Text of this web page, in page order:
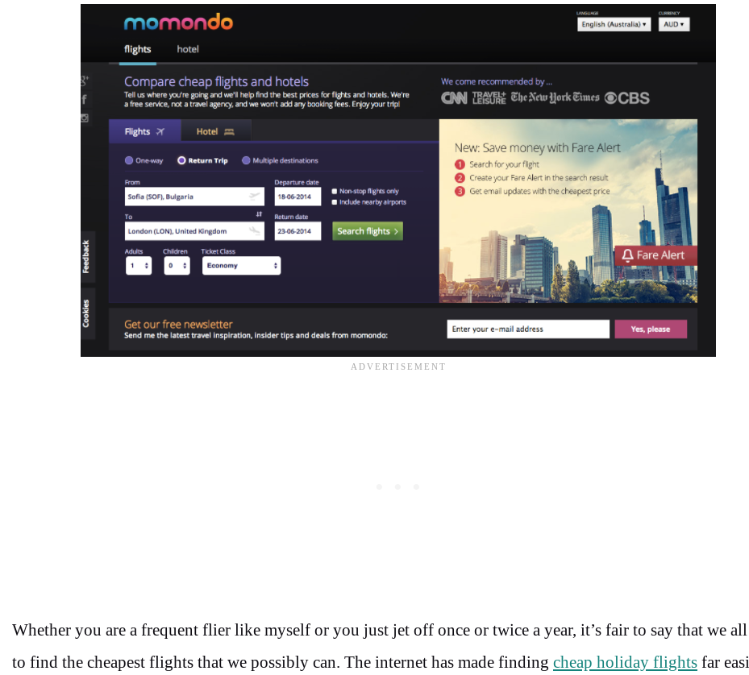
Whether you are a frequent flier like myself or you just jet off once or twice a year, it’s fair to say that we
to find the cheapest flights that we possibly can. The internet has made finding cheap holiday flights far